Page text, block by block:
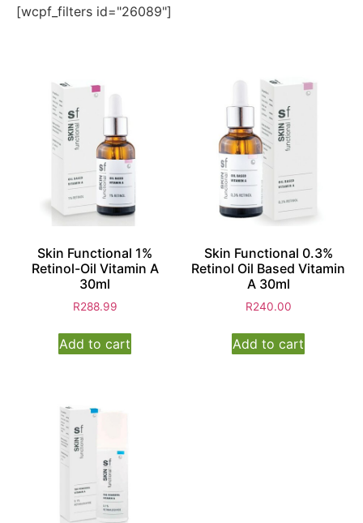
[wcpf_filters id="26089"]
Skin Functional 1%
Retinol-Oil Vitamin A
30ml
R288.99
Add to cart
Skin Functional 0.3%
Retinol Oil Based Vitamin
A 30ml
R240.00
Add to cart